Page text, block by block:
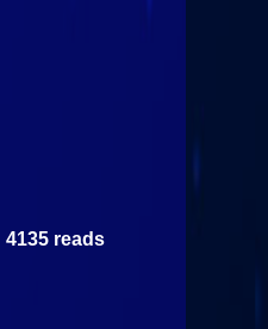
about Mini
4135 reads